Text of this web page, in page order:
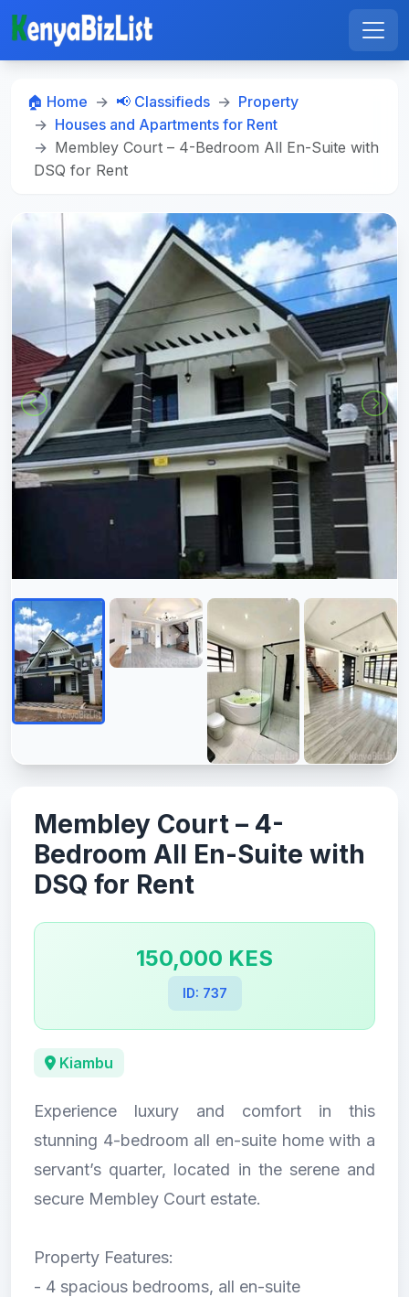
🏠 Home 📢 Classifieds
Property
Houses and Apartments for Rent
Membley Court – 4-Bedroom All En-Suite with
DSQ for Rent
Membley Court – 4-
Bedroom All En-Suite with
DSQ for Rent
150,000 KES
ID: 737
Kiambu
Experience luxury and comfort in this
stunning 4-bedroom all en-suite home with a
servant’s quarter, located in the serene and
secure Membley Court estate.
Property Features:
- 4 spacious bedrooms, all en-suite